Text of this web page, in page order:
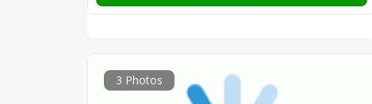
3 Photos